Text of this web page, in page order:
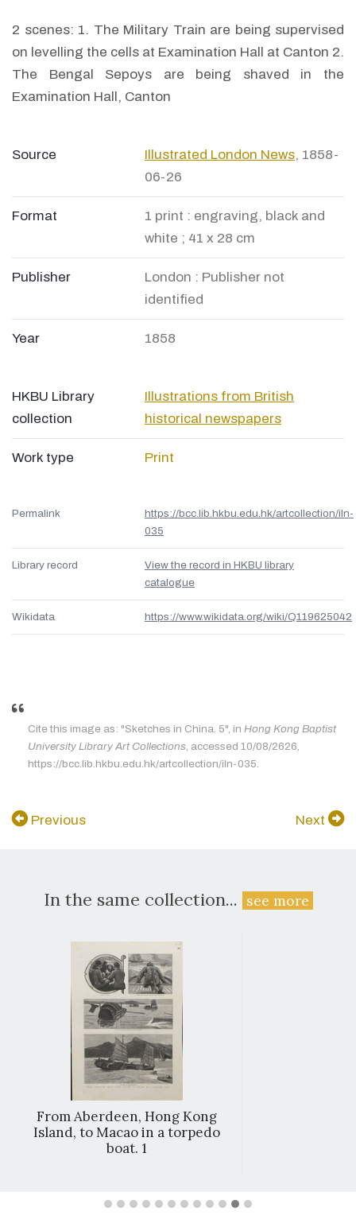
2 scenes: 1. The Military Train are being supervised
on levelling the cells at Examination Hall at Canton 2.
The Bengal Sepoys are being shaved in the
Examination Hall, Canton
Source Illustrated London News, 1858-
06-26
Format
1 print : engraving, black and
white ; 41 x 28 cm
Publisher
London : Publisher not
identified
Year 1858
HKBU Library
collection
Illustrations from British
historical newspapers
Work type Print
Permalink
https://bcc.lib.hkbu.edu.hk/artcollection/iln-
035
Library record
View the record in HKBU library
catalogue
Wikidata https://www.wikidata.org/wiki/Q119625042
Cite this image as: "Sketches in China. 5", in Hong Kong Baptist
University Library Art Collections, accessed 10/08/2626,
https://bcc.lib.hkbu.edu.hk/artcollection/iln-035.
Previous Next
In the same collection... see more
From Aberdeen, Hong Kong
Island, to Macao in a torpedo
boat. 1